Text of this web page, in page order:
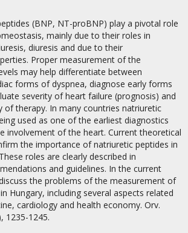
(BNP, NT-proBNP) play a pivotal role
mainly due to their roles in
diuresis and due to their
Proper measurement of the
may help differentiate between
forms of dyspnea, diagnose early forms
severity of heart failure (prognosis) and
therapy. In many countries natriuretic
used as one of the earliest diagnostics
involvement of the heart. Current theoretical
the importance of natriuretic peptides in
roles are clearly described in
and guidelines. In the current
the problems of the measurement of
Hungary, including several aspects related
cardiology and health economy. Orv.
1235-1245.